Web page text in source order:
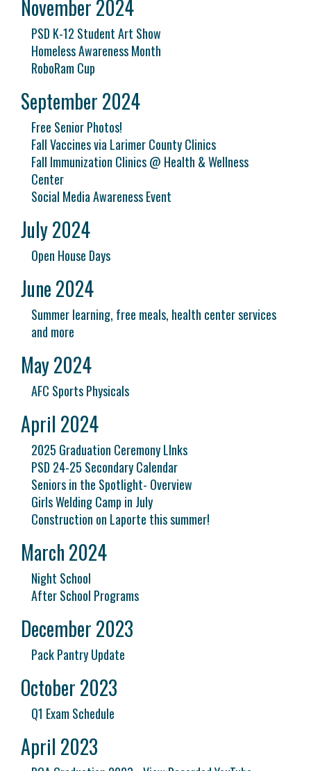
November 2024
PSD K-12 Student Art Show
Homeless Awareness Month
RoboRam Cup
September 2024
Free Senior Photos!
Fall Vaccines via Larimer County Clinics
Fall Immunization Clinics @ Health & Wellness
Center
Social Media Awareness Event
July 2024
Open House Days
June 2024
Summer learning, free meals, health center services
and more
May 2024
AFC Sports Physicals
April 2024
2025 Graduation Ceremony LInks
PSD 24-25 Secondary Calendar
Seniors in the Spotlight- Overview
Girls Welding Camp in July
Construction on Laporte this summer!
March 2024
Night School
After School Programs
December 2023
Pack Pantry Update
October 2023
Q1 Exam Schedule
April 2023